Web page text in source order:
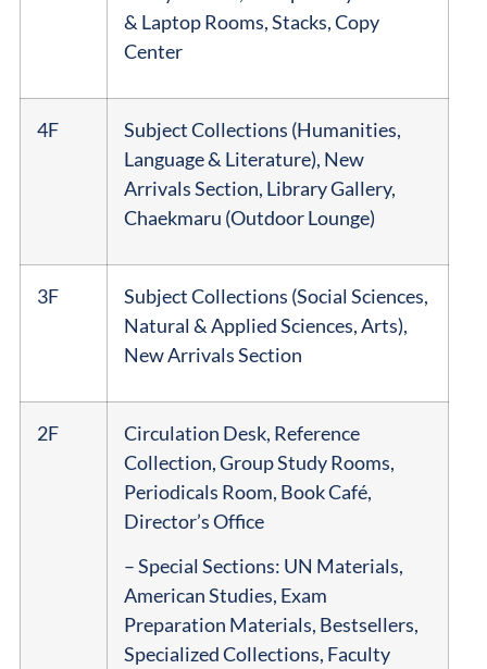
& Laptop Rooms, Stacks, Copy
Center
4F
Subject Collections (Humanities,
Language & Literature), New
Arrivals Section, Library Gallery,
Chaekmaru (Outdoor Lounge)
3F
Subject Collections (Social Sciences,
Natural & Applied Sciences, Arts),
New Arrivals Section
2F
Circulation Desk, Reference
Collection, Group Study Rooms,
Periodicals Room, Book Café,
Director’s Office
– Special Sections: UN Materials,
American Studies, Exam
Preparation Materials, Bestsellers,
Specialized Collections, Faculty